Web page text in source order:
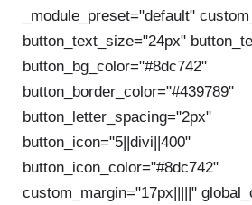
_module_preset="default"
button_text_size="24px"
button_bg_color="#8dc742"
button_border_color="#439789"
button_letter_spacing="2px"
button_icon="5||divi||400"
button_icon_color="#8dc742"
custom_margin="17px|||||"